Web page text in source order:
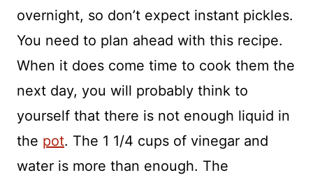
overnight, so don’t expect instant pickles.
You need to plan ahead with this recipe.
When it does come time to cook them the
next day, you will probably think to
yourself that there is not enough liquid in
the pot. The 1 1/4 cups of vinegar and
water is more than enough. The